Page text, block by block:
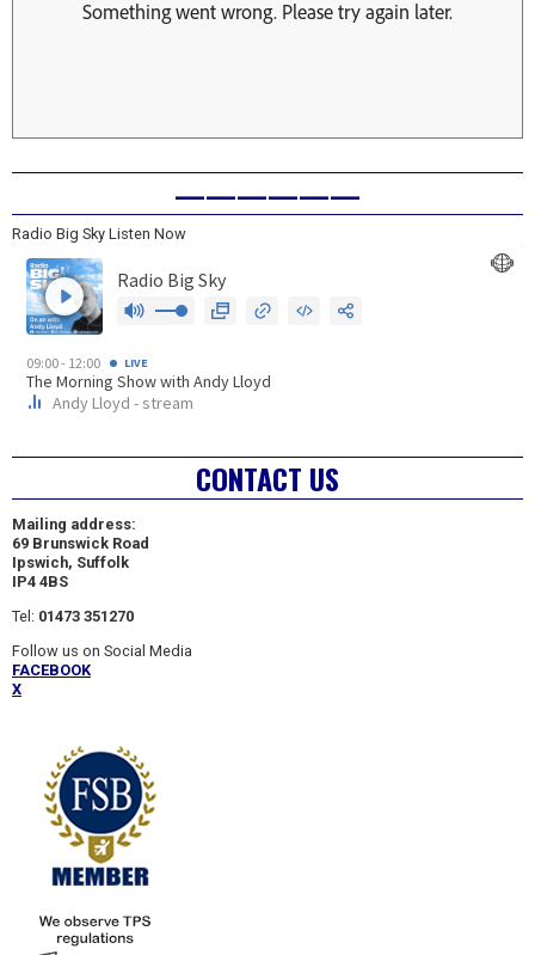
——————
Radio Big Sky Listen Now
CONTACT US
Mailing address:
69 Brunswick Road
Ipswich, Suffolk
IP4 4BS
Tel: 01473 351270
Follow us on Social Media
FACEBOOK
X